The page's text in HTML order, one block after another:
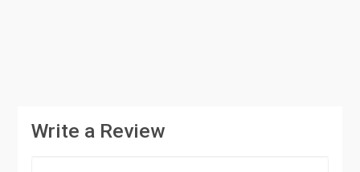
Write a Review